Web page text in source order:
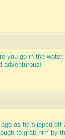
you go in the
adventurous!
as he slipped
to grab him by